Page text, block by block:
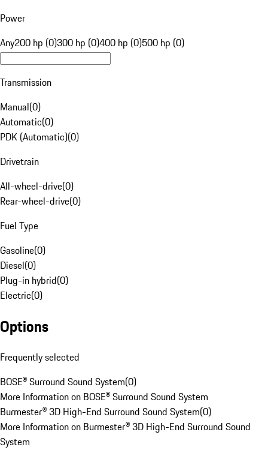
Power
Any200 hp (0)300 hp (0)400 hp (0)500 hp (0)
Transmission
Manual(0)
Automatic(0)
PDK (Automatic)(0)
Drivetrain
All-wheel-drive(0)
Rear-wheel-drive(0)
Fuel Type
Gasoline(0)
Diesel(0)
Plug-in hybrid(0)
Electric(0)
Options
Frequently selected
BOSE® Surround Sound System(0)
More Information on BOSE® Surround Sound System
Burmester® 3D High-End Surround Sound System(0)
More Information on Burmester® 3D High-End Surround Sound
System